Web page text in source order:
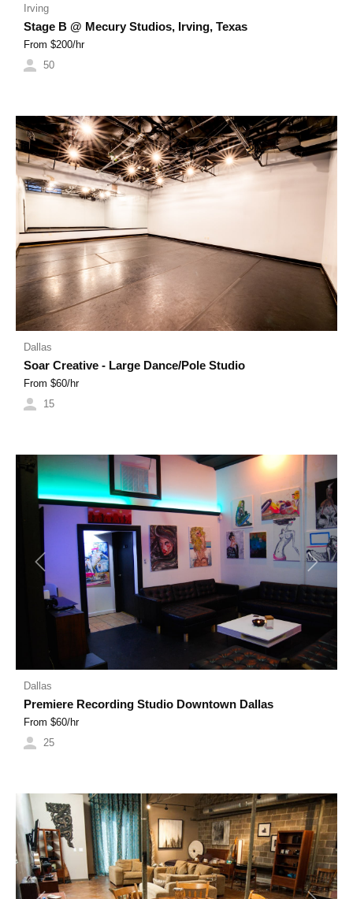
Irving
Stage B @ Mecury Studios, Irving, Texas
From $200/hr
50
Dallas
Soar Creative - Large Dance/Pole Studio
From $60/hr
15
Previous Next
Dallas
Premiere Recording Studio Downtown Dallas
From $60/hr
25